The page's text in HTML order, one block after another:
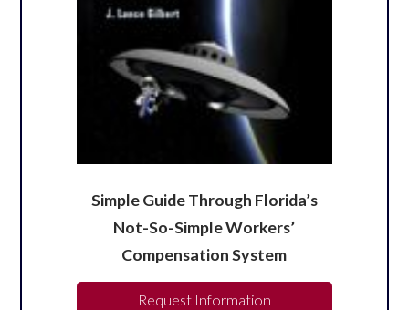
Simple Guide Through Florida’s
Not-So-Simple Workers’
Compensation System
Request Information